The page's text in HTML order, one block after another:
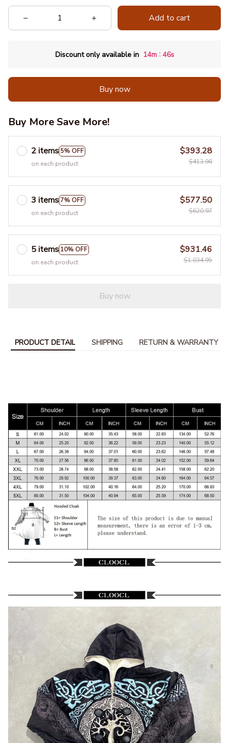
Add to cart
Discount only available in 14m : 45s
Buy now
Buy More Save More!
2 items5% OFF
on each product
$393.28
$413.98
3 items7% OFF
on each product
$577.50
$620.97
5 items 10% OFF
on each product
$931.46
$1,034.95
Buy now
PRODUCT DETAIL SHIPPING RETURN & WARRANTY